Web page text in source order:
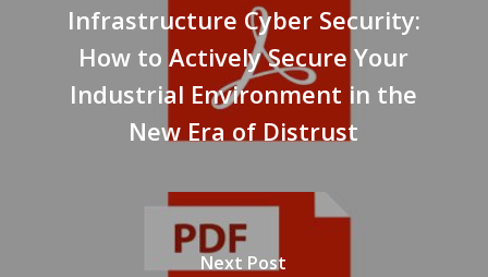
Infrastructure Cyber Security:
How to Actively Secure Your
Industrial Environment in the
New Era of Distrust
Next Post